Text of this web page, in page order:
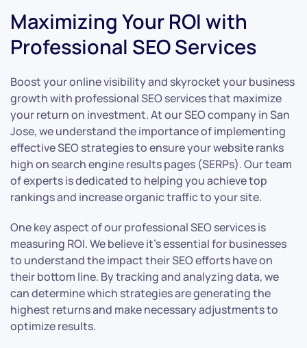
Maximizing Your ROI with
Professional SEO Services
Boost your online visibility and skyrocket your business
growth with professional SEO services that maximize
your return on investment. At our SEO company in San
Jose, we understand the importance of implementing
effective SEO strategies to ensure your website ranks
high on search engine results pages (SERPs). Our team
of experts is dedicated to helping you achieve top
rankings and increase organic traffic to your site.
One key aspect of our professional SEO services is
measuring ROI. We believe it’s essential for businesses
to understand the impact their SEO efforts have on
their bottom line. By tracking and analyzing data, we
can determine which strategies are generating the
highest returns and make necessary adjustments to
optimize results.